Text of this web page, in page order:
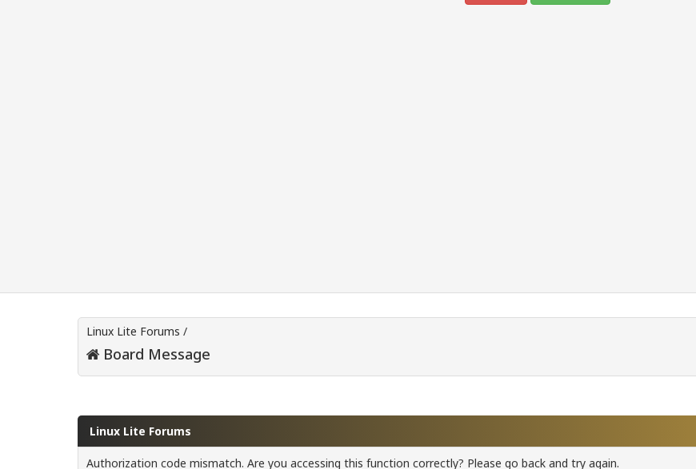
Linux Lite Forums /
Board Message
Linux Lite Forums
Authorization code mismatch. Are you accessing this function correctly? Please go back and try again.